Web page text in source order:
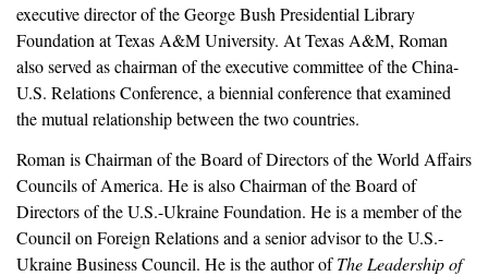
executive director of the George Bush Presidential Library
Foundation at Texas A&M University. At Texas A&M, Roman
also served as chairman of the executive committee of the China-
U.S. Relations Conference, a biennial conference that examined
the mutual relationship between the two countries.
Roman is Chairman of the Board of Directors of the World Affairs
Councils of America. He is also Chairman of the Board of
Directors of the U.S.-Ukraine Foundation. He is a member of the
Council on Foreign Relations and a senior advisor to the U.S.-
Ukraine Business Council. He is the author ofThe Leadership of